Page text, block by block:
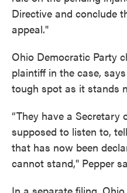
Directive and conclude
appeal."
Ohio Democratic Party
plaintiff in the case,
tough spot as it stands
“They have a Secretary
supposed to listen to,
that has now been
cannot stand," Pepper